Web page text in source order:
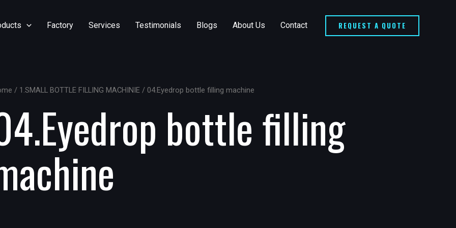
Factory Services Testimonials Blogs About Us Contact REQUEST A QUOTE
/ 1.SMALL BOTTLE FILLING MACHINIE / 04.Eyedrop bottle filling machine
bottle filling